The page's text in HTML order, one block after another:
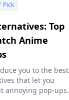
Pick
Top
Anime
you to the best
that let you
annoying pop-ups.